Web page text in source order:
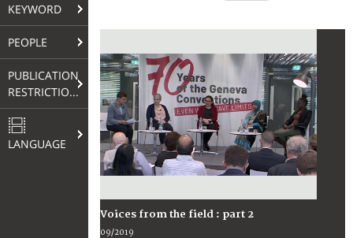
KEYWORD
PEOPLE
PUBLICATION
RESTRICTIONS
LANGUAGE
Voices from the field : part 2
09/2019